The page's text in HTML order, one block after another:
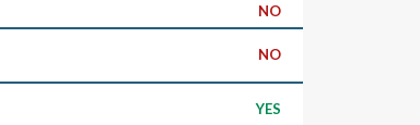
NO
NO
YES